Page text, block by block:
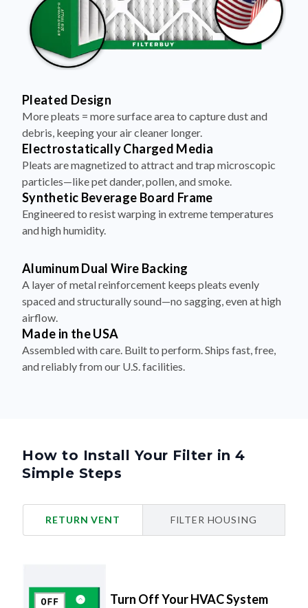
Pleated Design
More pleats = more surface area to capture dust and
debris, keeping your air cleaner longer.
Electrostatically Charged Media
Pleats are magnetized to attract and trap microscopic
particles—like pet dander, pollen, and smoke.
Synthetic Beverage Board Frame
Engineered to resist warping in extreme temperatures
and high humidity.
Aluminum Dual Wire Backing
A layer of metal reinforcement keeps pleats evenly
spaced and structurally sound—no sagging, even at high
airflow.
Made in the USA
Assembled with care. Built to perform. Ships fast, free,
and reliably from our U.S. facilities.
How to Install Your Filter in 4
Simple Steps
RETURN VENT FILTER HOUSING
Turn Off Your HVAC System